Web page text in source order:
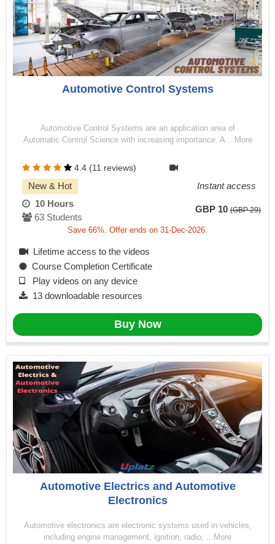
Automotive Control Systems
Automotive Control Systems are an application area of
Automatic Control Science with increasing importance. A ...More
4.4 (11 reviews)
New & Hot
Instant access
10 Hours
63 Students
Save 66%. Offer ends on 31-Dec-2026.
GBP 10 (GBP 29)
Lifetime access to the videos
Course Completion Certificate
Play videos on any device
13 downloadable resources
Buy Now
Automotive Electrics and Automotive
Electronics
Automotive electronics are electronic systems used in vehicles,
including engine management, ignition, radio, ...More